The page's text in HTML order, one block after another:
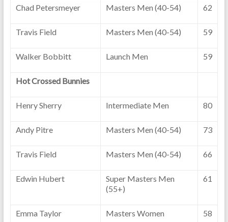
Chad Petersmeyer Masters Men (40-54) 62
Travis Field Masters Men (40-54) 59
Walker Bobbitt Launch Men 59
Hot Crossed Bunnies
Henry Sherry Intermediate Men 80
Andy Pitre Masters Men (40-54) 73
Travis Field Masters Men (40-54) 66
Edwin Hubert
Super Masters Men
(55+)
61
Emma Taylor Masters Women 58